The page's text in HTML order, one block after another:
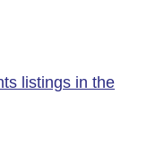
listings in the